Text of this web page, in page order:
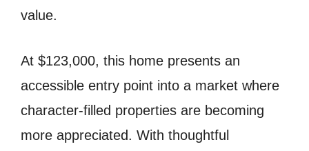
value.
At $123,000, this home presents an
accessible entry point into a market where
character-filled properties are becoming
more appreciated. With thoughtful